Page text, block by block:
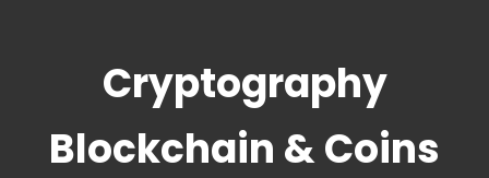
Cryptography
Blockchain & Coins